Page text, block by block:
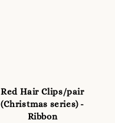
Red Hair Clips/pair
(Christmas series) -
Ribbon